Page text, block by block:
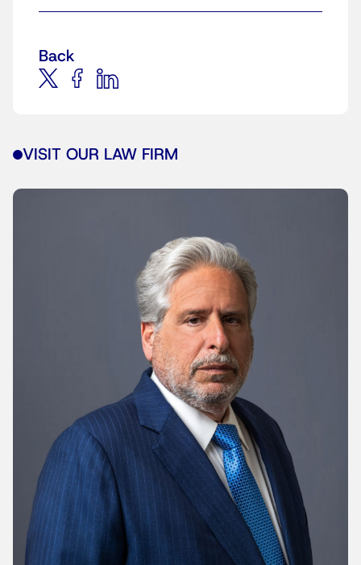
Back
VISIT OUR LAW FIRM